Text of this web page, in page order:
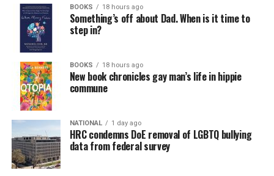
BOOKS 18 hours ago
Something’s off about Dad. When is it time to
step in?
BOOKS 18 hours ago
New book chronicles gay man’s life in hippie
commune
NATIONAL 1 day ago
HRC condemns DoE removal of LGBTQ bullying
data from federal survey